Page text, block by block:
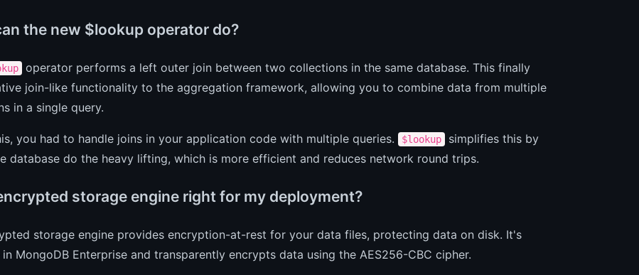
the new $lookup operator do?
operator performs a left outer join between two collections in the same database. This finally
join-like functionality to the aggregation framework, allowing you to combine data from multiple
in a single query.
you had to handle joins in your application code with multiple queries. $lookup
simplifies this by
database do the heavy lifting, which is more efficient and reduces network round trips.
storage engine right for my deployment?
storage engine provides encryption-at-rest for your data files, protecting data on disk. It's
MongoDB Enterprise and transparently encrypts data using the AES256-CBC cipher.